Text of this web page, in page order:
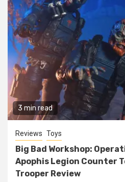
3 min read
Reviews Toys
Big Bad Workshop:
Apophis Legion Counter
Trooper Review